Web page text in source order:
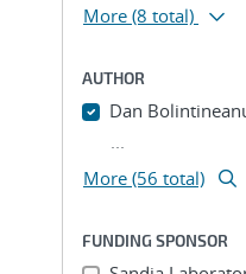
More (8 total)
AUTHOR
Dan
...
More (56 total)
FUNDING SPONSOR